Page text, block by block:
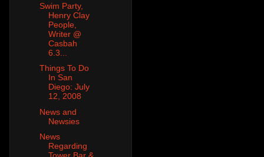
Swim Party,
Henry Clay
People,
Writer @
Casbah
6.3...
Things To Do
In San
Diego: July
12, 2008
News and
Newsies
News
Regarding